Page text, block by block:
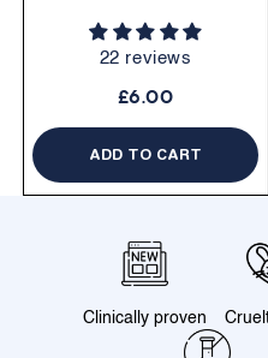
22 reviews
£6.00
ADD TO CART
Clinically proven